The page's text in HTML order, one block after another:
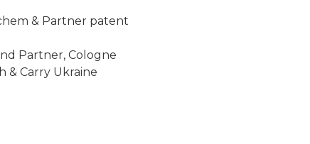
& Partner patent
Partner, Cologne
& Carry Ukraine